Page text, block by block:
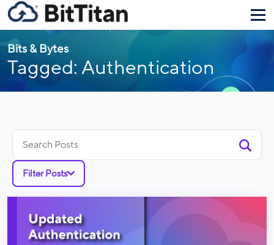
Bits & Bytes
Tagged: Authentication
for:
Filter Posts